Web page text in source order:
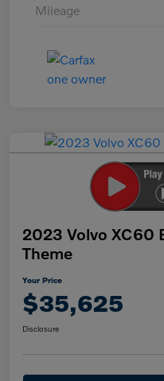
Mileage
2023 Volvo XC60
Theme
Your Price
$35,625
Disclosure